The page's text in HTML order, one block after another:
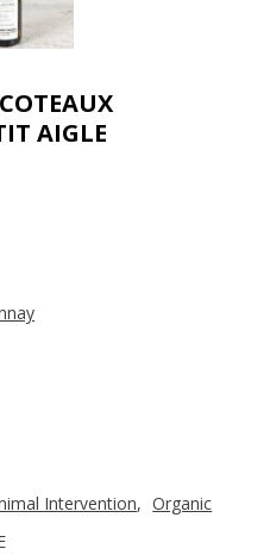
AIGLE
Intervention, Organic